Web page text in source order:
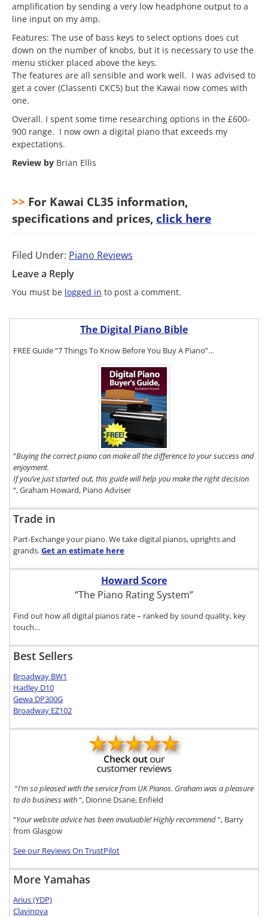
amplification by sending a very low headphone output to a
line input on my amp.
Features: The use of bass keys to select options does cut
down on the number of knobs, but it is necessary to use the
menu sticker placed above the keys.
The features are all sensible and work well. I was advised to
get a cover (Classenti CKC5) but the Kawai now comes with
one.
Overall. I spent some time researching options in the £600-
900 range. I now own a digital piano that exceeds my
expectations.
Review by Brian Ellis
>> For Kawai CL35 information,
specifications and prices, click here
Filed Under: Piano Reviews
Leave a Reply
You must be logged in to post a comment.
The Digital Piano Bible
FREE Guide “7 Things To Know Before You Buy A Piano”…
“Buying the correct piano can make all the difference to your success and
enjoyment.
If you’ve just started out, this guide will help you make the right decision
“, Graham Howard, Piano Adviser
Trade in
Part-Exchange your piano. We take digital pianos, uprights and
grands.Get an estimate here
Howard Score
“The Piano Rating System”
Find out how all digital pianos rate – ranked by sound quality, key
touch…
Best Sellers
Broadway BW1
Hadley D10
Gewa DP300G
Broadway EZ102
“I’m so pleased with the service from UK Pianos. Graham was a pleasure
to do business with“, Dionne Dsane, Enfield
“Your website advice has been invaluable! Highly recommend“, Barry
from Glasgow
See our Reviews On TrustPilot
More Yamahas
Arius (YDP)
Clavinova